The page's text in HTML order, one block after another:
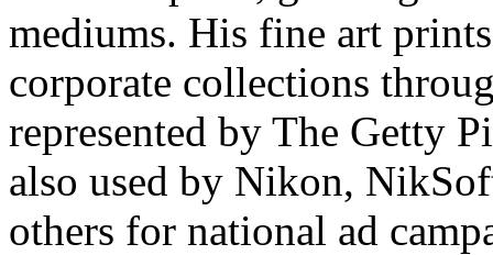
mediums. His fine art
corporate collections
represented by The Getty
also used by Nikon,
others for national ad